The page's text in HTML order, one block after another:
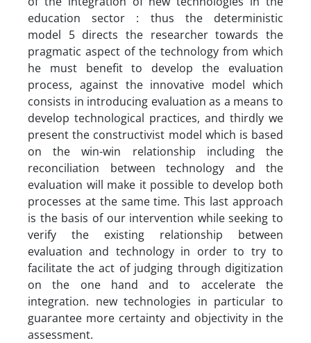
education sector : thus the deterministic
model 5 directs the researcher towards the
pragmatic aspect of the technology from which
he must benefit to develop the evaluation
process, against the innovative model which
consists in introducing evaluation as a means to
develop technological practices, and thirdly we
present the constructivist model which is based
on the win-win relationship including the
reconciliation between technology and the
evaluation will make it possible to develop both
processes at the same time. This last approach
is the basis of our intervention while seeking to
verify the existing relationship between
evaluation and technology in order to try to
facilitate the act of judging through digitization
on the one hand and to accelerate the
integration. new technologies in particular to
guarantee more certainty and objectivity in the
assessment.